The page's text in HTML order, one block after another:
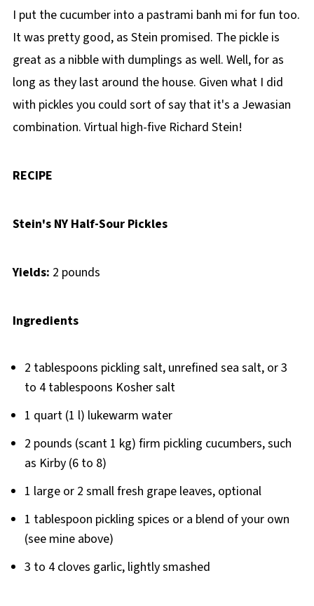
I put the cucumber into a pastrami banh mi for fun too.
It was pretty good, as Stein promised. The pickle is
great as a nibble with dumplings as well. Well, for as
long as they last around the house. Given what I did
with pickles you could sort of say that it's a Jewasian
combination. Virtual high-five Richard Stein!
RECIPE
Stein's NY Half-Sour Pickles
Yields: 2 pounds
Ingredients
2 tablespoons pickling salt, unrefined sea salt, or 3
to 4 tablespoons Kosher salt
1 quart (1 l) lukewarm water
2 pounds (scant 1 kg) firm pickling cucumbers, such
as Kirby (6 to 8)
1 large or 2 small fresh grape leaves, optional
1 tablespoon pickling spices or a blend of your own
(see mine above)
3 to 4 cloves garlic, lightly smashed